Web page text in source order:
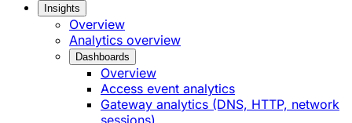
Insights
Overview
Analytics overview
Dashboards
Overview
Access event analytics
Gateway analytics (DNS, HTTP, network
sessions)